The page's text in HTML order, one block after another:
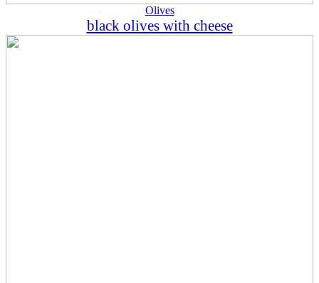
Olives
black olives with cheese